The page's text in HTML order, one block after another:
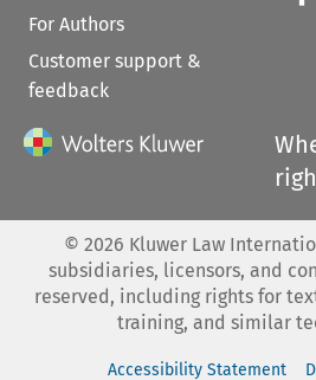
For Authors
Customer support &
feedback
© 2026 Kluwer Law
subsidiaries, licensors, and
reserved, including rights for
training, and similar
Accessibility Statement